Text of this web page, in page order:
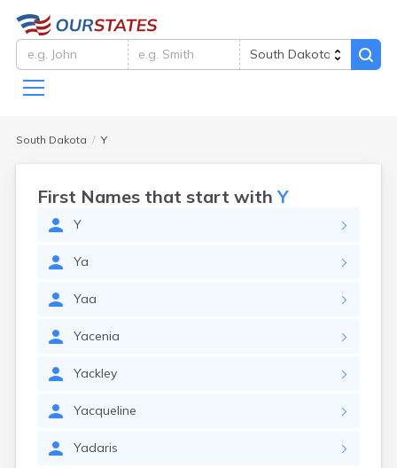
South Dakota Y
First Names that start withY
Y
Ya
Yaa
Yacenia
Yackley
Yacqueline
Yadaris